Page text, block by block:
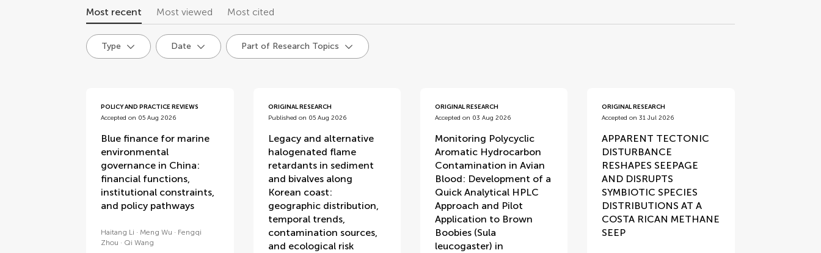
Most recent Most viewed Most cited
Type Date Part of Research Topics
articles
POLICY AND PRACTICE REVIEWS
Accepted on 05 Aug 2026
Blue finance for marine
environmental
governance in China:
financial functions,
institutional constraints,
and policy pathways
Haitang Li Meng Wu
Fengqi
Zhou
Qi Wang
ORIGINAL RESEARCH
Published on 05 Aug 2026
Legacy and alternative
halogenated flame
retardants in sediment
and bivalves along
Korean coast:
geographic distribution,
temporal trends,
contamination sources,
and ecological risk
ORIGINAL RESEARCH
Accepted on 03 Aug 2026
Monitoring Polycyclic
Aromatic Hydrocarbon
Contamination in Avian
Blood: Development of a
Quick Analytical HPLC
Approach and Pilot
Application to Brown
Boobies (Sula
leucogaster) in
ORIGINAL RESEARCH
Accepted on 31 Jul 2026
APPARENT TECTONIC
DISTURBANCE
RESHAPES SEEPAGE
AND DISRUPTS
SYMBIOTIC SPECIES
DISTRIBUTIONS AT A
COSTA RICAN METHANE
SEEP